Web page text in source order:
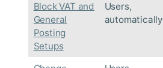
Block VAT and
General
Posting
Setups
Users,
automatically